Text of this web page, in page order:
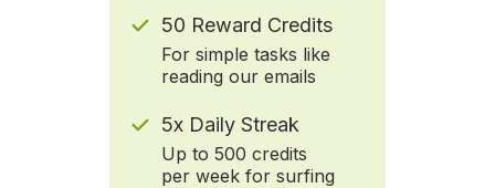
50 Reward Credits
For simple tasks like
reading our emails
5x Daily Streak
Up to 500 credits
per week for surfing